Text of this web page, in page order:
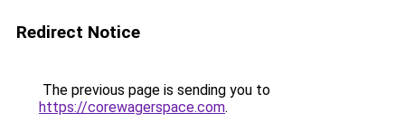
Redirect Notice
The previous page is sending you to
https://corewagerspace.com.